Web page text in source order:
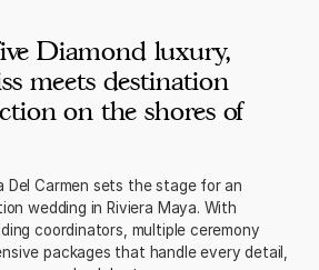
Diamond luxury,
meets destination
on the shores of
Del Carmen sets the stage for an
wedding in Riviera Maya. With
coordinators, multiple ceremony
packages that handle every detail,